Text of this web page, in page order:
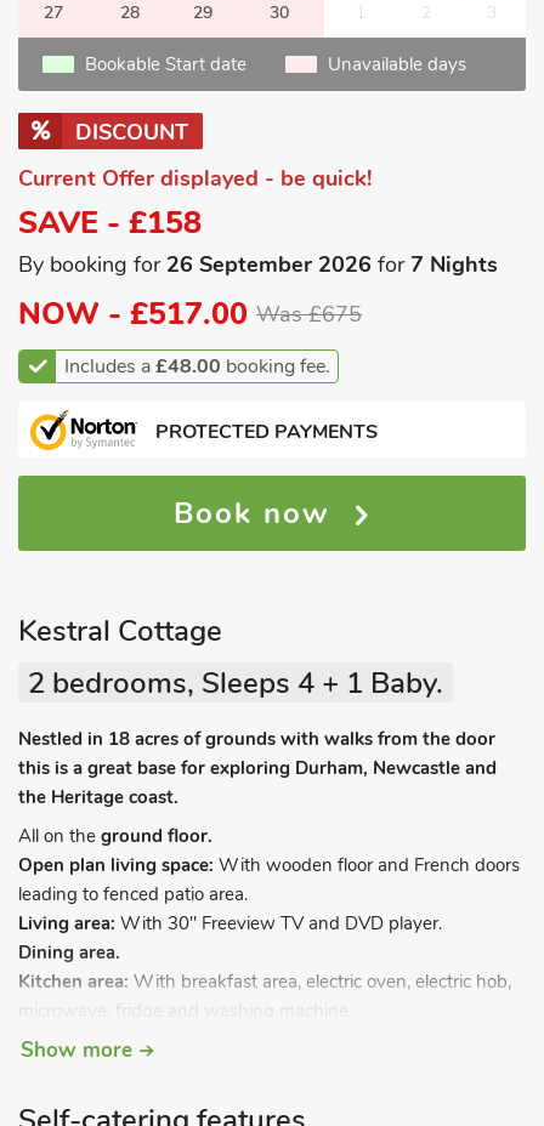
27 28 29 30 1 2 3
Bookable Start date Unavailable days
DISCOUNT
Current Offer displayed - be quick!
SAVE - £158
By booking for 26 September 2026 for7 Nights
NOW - £517.00 Was £675
Includes a£48.00 booking fee.
PROTECTED PAYMENTS
Book now
Kestral Cottage
2 bedrooms, Sleeps 4 + 1 Baby.
Nestled in 18 acres of grounds with walks from the door
this is a great base for exploring Durham, Newcastle and
the Heritage coast.
All on the ground floor.
Open plan living space: With wooden floor and French doors
leading to fenced patio area.
Living area: With 30" Freeview TV and DVD player.
Dining area.
Kitchen area: With breakfast area, electric oven, electric hob,
microwave, fridge and washing machine.
Bedroom 1:With double bed.
Show more